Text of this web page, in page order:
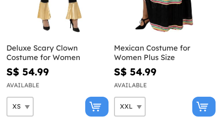
Deluxe Scary Clown
Costume for Women
S$ 54.99
AVAILABLE
Mexican Costume for
Women Plus Size
S$ 54.99
AVAILABLE